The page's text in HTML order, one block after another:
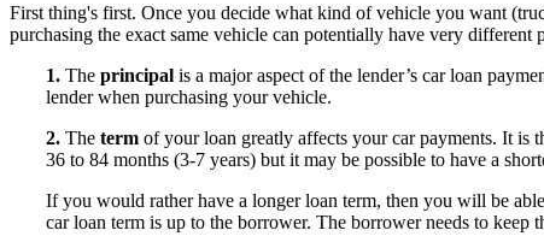
First thing's first. Once you decide what kind of vehicle you want
purchasing the exact same vehicle can potentially have very
1. The principal is a major aspect of the lender’s car loan
lender when purchasing your vehicle.
2. The term of your loan greatly affects your car payments. It is
36 to 84 months (3-7 years) but it may be possible to have a
If you would rather have a longer loan term, then you will be
car loan term is up to the borrower. The borrower needs to